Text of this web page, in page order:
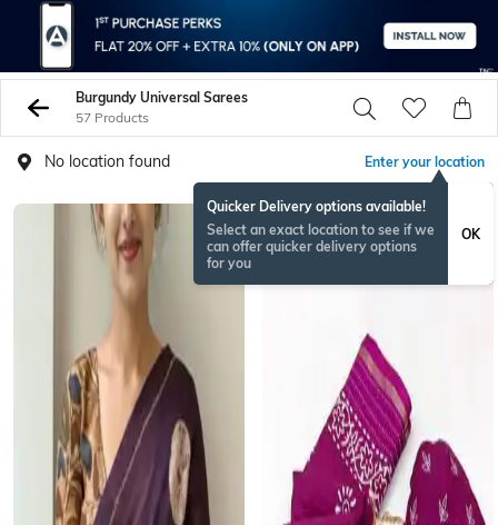
Burgundy Universal Sarees
57 Products
No location found Enter your location
Quicker Delivery options available!
Select an exact location to see if we
can offer quicker delivery options
for you
OK